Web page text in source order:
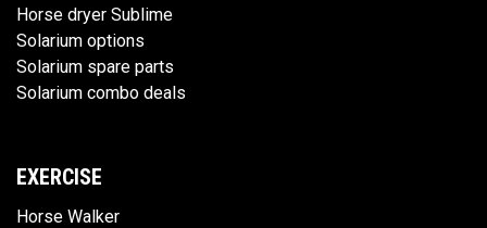
Horse dryer Sublime
Solarium options
Solarium spare parts
Solarium combo deals
EXERCISE
Horse Walker